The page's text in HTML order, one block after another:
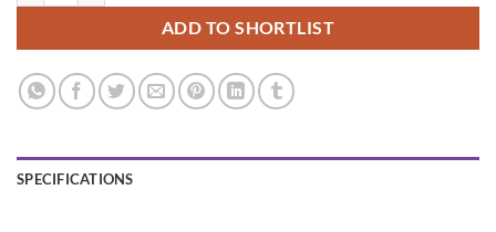
ADD TO SHORTLIST
SPECIFICATIONS